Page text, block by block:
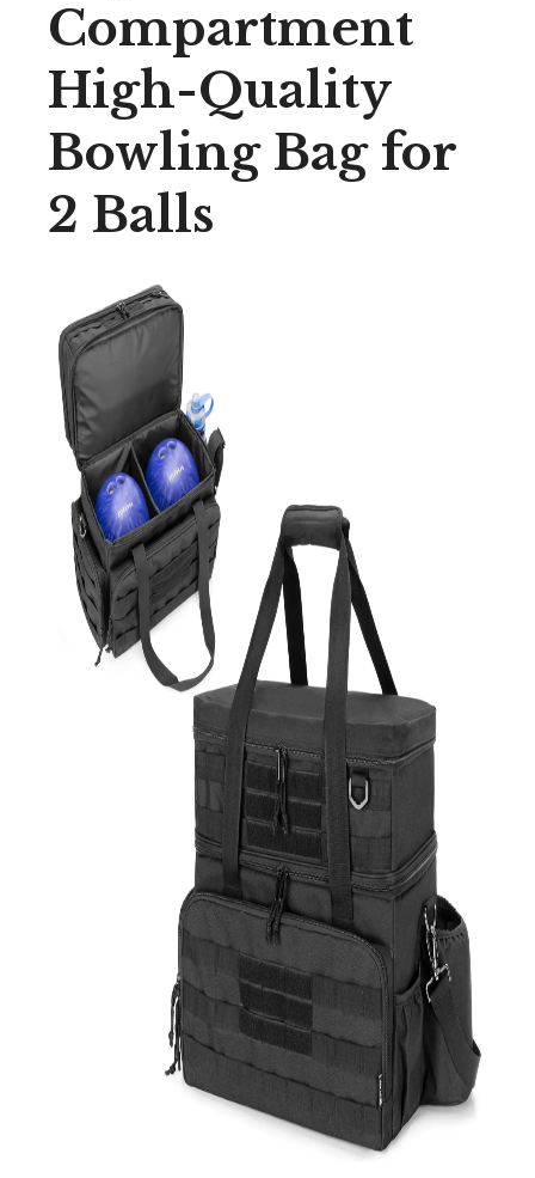
Compartment
High-Quality
Bowling Bag for
2 Balls